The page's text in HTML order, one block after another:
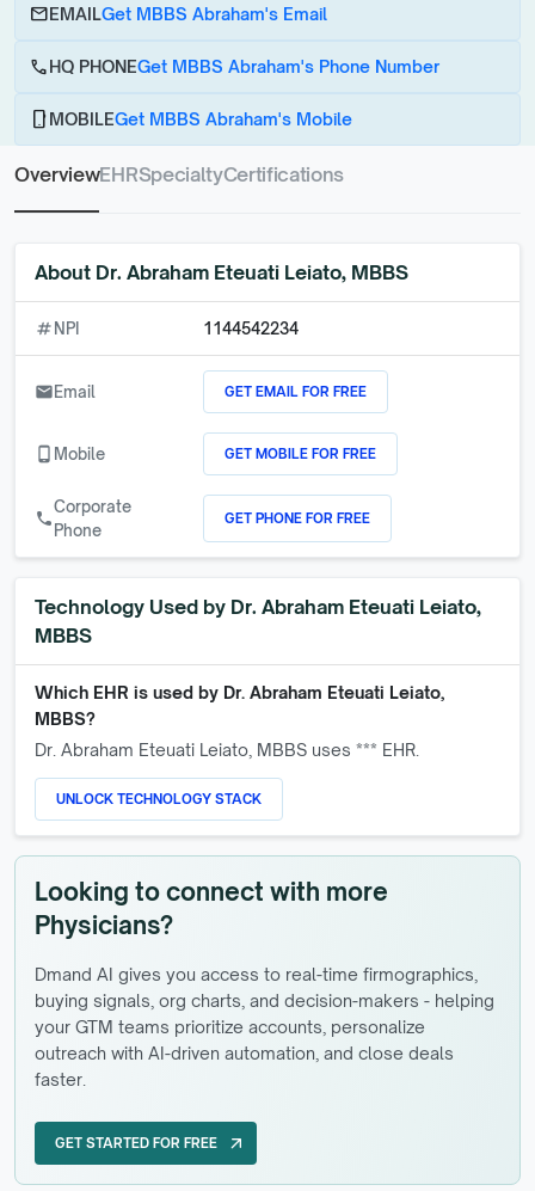
emailEMAILGet MBBS Abraham's Email
callHQ PHONEGet MBBS Abraham's Phone Number
phone_androidMOBILEGet MBBS Abraham's Mobile
OverviewEHRSpecialtyCertifications
About Dr. Abraham Eteuati Leiato, MBBS
numbers NPI 1144542234
emailEmail GET EMAIL FOR FREE
phone_android Mobile GET MOBILE FOR FREE
call
Corporate
Phone
GET PHONE FOR FREE
Technology Used by Dr. Abraham Eteuati Leiato,
MBBS
Which EHR is used by Dr. Abraham Eteuati Leiato,
MBBS?
Dr. Abraham Eteuati Leiato, MBBS uses *** EHR.
UNLOCK TECHNOLOGY STACK
Looking to connect with more
Physicians?
Dmand AI gives you access to real-time firmographics,
buying signals, org charts, and decision-makers - helping
your GTM teams prioritize accounts, personalize
outreach with AI-driven automation, and close deals
faster.
GET STARTED FOR FREE
GET STARTED FOR FREE
arrow_outward